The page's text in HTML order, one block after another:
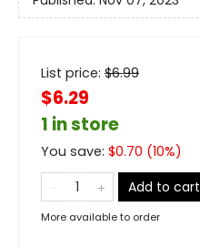
List price: $6.99
$6.29
1 in store
You save: $0.70 (10%)
Add to cart
More available to order